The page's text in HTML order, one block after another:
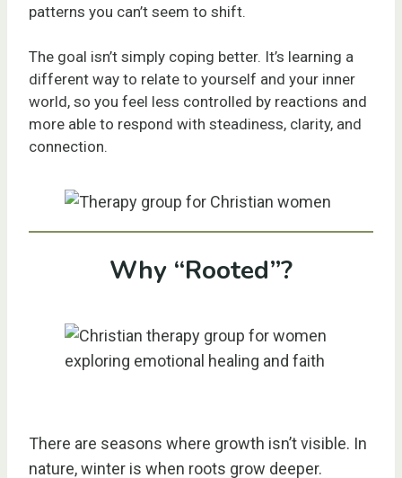
patterns you can’t seem to shift.
The goal isn’t simply coping better. It’s learning a
different way to relate to yourself and your inner
world, so you feel less controlled by reactions and
more able to respond with steadiness, clarity, and
connection.
Why “Rooted”?
There are seasons where growth isn’t visible. In
nature, winter is when roots grow deeper.